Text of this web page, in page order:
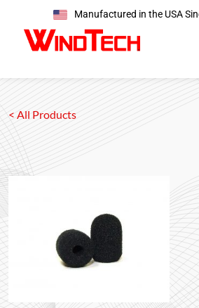
Manufactured in the USA
< All Products